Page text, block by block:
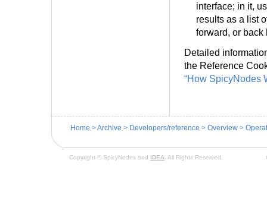
interface; in it,
results as a list
forward, or back
Detailed
the Reference
“How SpicyNodes
Home >Archive > Developers/reference > Overview >
Copyright © SpicyNodes and IDEA . All Rights Reserved.